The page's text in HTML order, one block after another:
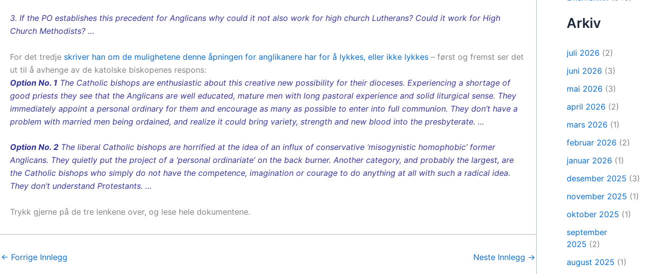
3. If the PO establishes this precedent for Anglicans why could it not also work for high church Lutherans? Could it work for High
Church Methodists? …
For det tredje skriver han om de mulighetene denne åpningen for anglikanere har for å lykkes, eller ikke lykkes – først og fremst ser det
ut til å avhenge av de katolske biskopenes respons:
Option No. 1 The Catholic bishops are enthusiastic about this creative new possibility for their dioceses. Experiencing a shortage of
good priests they see that the Anglicans are well educated, mature men with long pastoral experience and solid liturgical sense. They
immediately appoint a personal ordinary for them and encourage as many as possible to enter into full communion. They don’t have a
problem with married men being ordained, and realize it could bring variety, strength and new blood into the presbyterate. …
Option No. 2 The liberal Catholic bishops are horrified at the idea of an influx of conservative ‘misogynistic homophobic’ former
Anglicans. They quietly put the project of a ‘personal ordinariate’ on the back burner. Another category, and probably the largest, are
the Catholic bishops who simply do not have the competence, imagination or courage to do anything at all with such a radical idea.
They don’t understand Protestants. …
Trykk gjerne på de tre lenkene over, og lese hele dokumentene.
← Forrige Innlegg Neste Innlegg →
Arkiv
juli 2026 (2)
juni 2026 (3)
mai 2026 (3)
april 2026 (2)
mars 2026 (1)
februar 2026 (2)
januar 2026 (1)
desember 2025 (3)
november 2025 (1)
oktober 2025 (1)
september
2025 (2)
august 2025 (1)